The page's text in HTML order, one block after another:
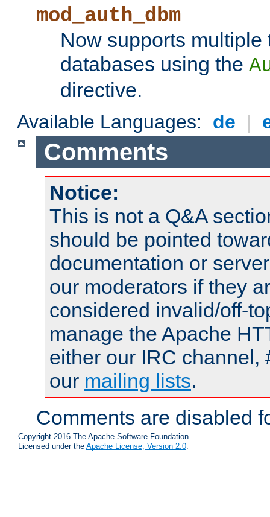
mod_auth_dbm
Now supports
databases using the
directive.
Available Languages: de |
Comments
Notice:
This is not a Q&A
should be pointed
documentation or
our moderators if they
considered invalid/off-
manage the Apache
either our IRC channel,
our mailing lists.
Comments are disabled
Copyright 2016 The Apache Software Foundation.
Licensed under the Apache License, Version 2.0